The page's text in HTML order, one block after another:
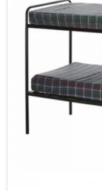
daily use that furniture in has to survive. If you
for Best School
operate from
Seating is about
finished well
in without losing